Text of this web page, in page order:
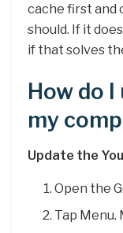
cache first and
should. If it
if that solves
How do
my
Update the
Open the
Tap Menu.